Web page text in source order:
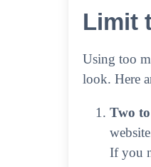
Limit
Using too
look. Here
Two
If you